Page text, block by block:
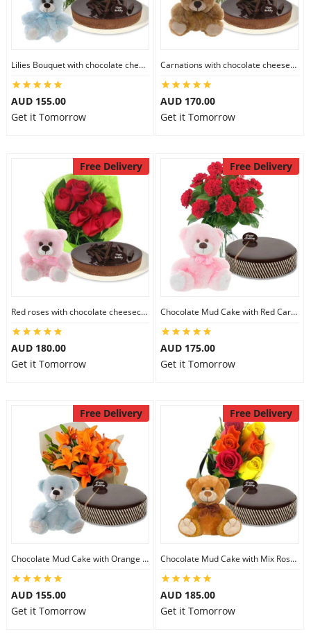
Birthday
Gift Hampers
Midnight Delivery
City
Custom Order
Lilies Bouquet with chocolate cheesecake & 6 inch Teddy
AUD 155.00
Get it Tomorrow
Carnations with chocolate cheesecake & 6 inch Teddy
AUD 170.00
Get it Tomorrow
Free Delivery
Red roses with chocolate cheesecake & 6 inch Teddy
AUD 180.00
Get it Tomorrow
Free Delivery
Chocolate Mud Cake with Red Carnations & 8 inch Teddy
AUD 175.00
Get it Tomorrow
Free Delivery
Chocolate Mud Cake with Orange Lilies & 8 inch Teddy
AUD 155.00
Get it Tomorrow
Free Delivery
Chocolate Mud Cake with Mix Roses & 8 inch Teddy
AUD 185.00
Get it Tomorrow